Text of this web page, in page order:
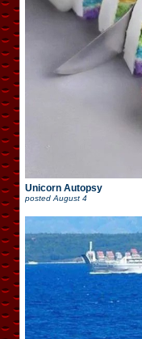
Unicorn Autopsy
postedAugust 4